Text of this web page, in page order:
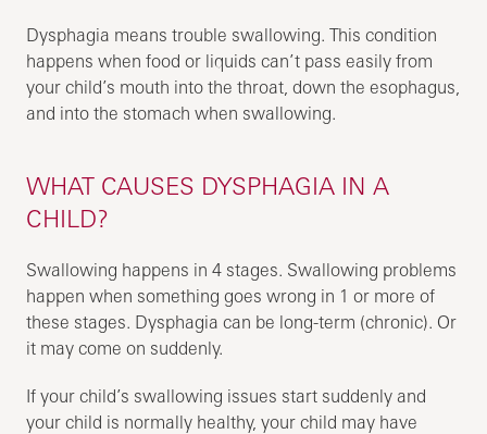
Dysphagia means trouble swallowing. This condition
happens when food or liquids can’t pass easily from
your child’s mouth into the throat, down the esophagus,
and into the stomach when swallowing.
WHAT CAUSES DYSPHAGIA IN A
CHILD?
Swallowing happens in 4 stages. Swallowing problems
happen when something goes wrong in 1 or more of
these stages. Dysphagia can be long-term (chronic). Or
it may come on suddenly.
If your child’s swallowing issues start suddenly and
your child is normally healthy, your child may have